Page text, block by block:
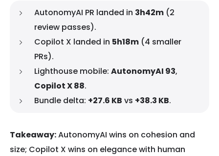
AutonomyAI PR landed in 3h42m (2
review passes).
Copilot X landed in 5h18m (4 smaller
PRs).
Lighthouse mobile: AutonomyAI 93,
Copilot X 88.
Bundle delta: +27.6 KB vs +38.3 KB.
Takeaway:AutonomyAI wins on cohesion and
size; Copilot X wins on elegance with human